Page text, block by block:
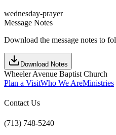
wednesday-prayer
Message Notes
Download the message notes to
Download Notes
Wheeler Avenue Baptist Church
Plan a VisitWho We AreMinistries
Contact Us
(713) 748-5240